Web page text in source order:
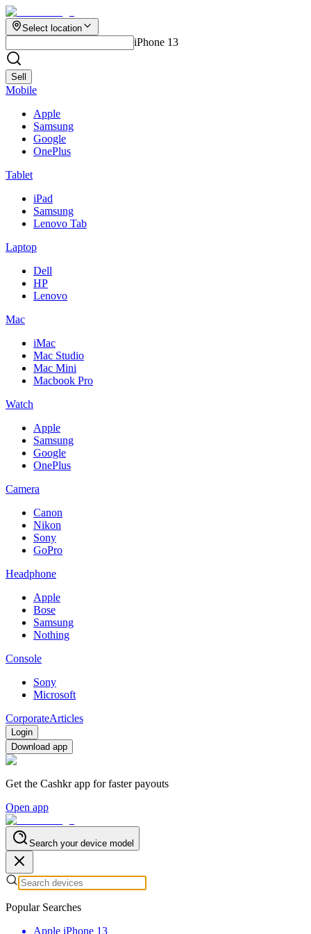
Select location
iPhone 13
Sell
Mobile
Apple
Samsung
Google
OnePlus
Tablet
iPad
Samsung
Lenovo Tab
Laptop
Dell
HP
Lenovo
Mac
iMac
Mac Studio
Mac Mini
Macbook Pro
Watch
Apple
Samsung
Google
OnePlus
Camera
Canon
Nikon
Sony
GoPro
Headphone
Apple
Bose
Samsung
Nothing
Console
Sony
Microsoft
CorporateArticles
Login
Download app
Get the Cashkr app for faster payouts
Open app
Search your device model
Popular Searches
Apple iPhone 13